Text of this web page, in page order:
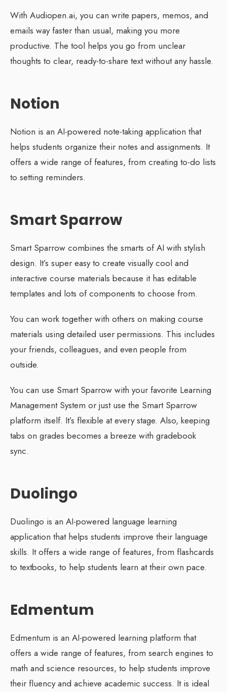
With Audiopen.ai, you can write papers, memos, and
emails way faster than usual, making you more
productive. The tool helps you go from unclear
thoughts to clear, ready-to-share text without any hassle.
Notion
Notion is an AI-powered note-taking application that
helps students organize their notes and assignments. It
offers a wide range of features, from creating to-do lists
to setting reminders.
Smart Sparrow
Smart Sparrow combines the smarts of AI with stylish
design. It’s super easy to create visually cool and
interactive course materials because it has editable
templates and lots of components to choose from.
You can work together with others on making course
materials using detailed user permissions. This includes
your friends, colleagues, and even people from
outside.
You can use Smart Sparrow with your favorite Learning
Management System or just use the Smart Sparrow
platform itself. It’s flexible at every stage. Also, keeping
tabs on grades becomes a breeze with gradebook
sync.
Duolingo
Duolingo is an AI-powered language learning
application that helps students improve their language
skills. It offers a wide range of features, from flashcards
to textbooks, to help students learn at their own pace.
Edmentum
Edmentum is an AI-powered learning platform that
offers a wide range of features, from search engines to
math and science resources, to help students improve
their fluency and achieve academic success. It is ideal